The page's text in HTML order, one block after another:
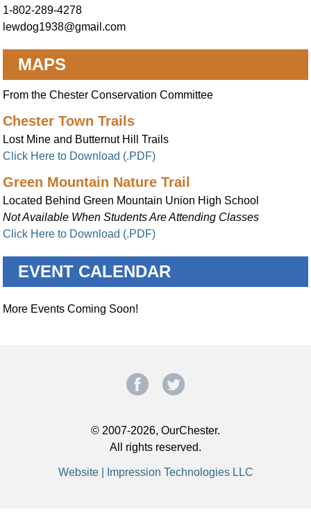
1-802-289-4278
lewdog1938@gmail.com
MAPS
From the Chester Conservation Committee
Chester Town Trails
Lost Mine and Butternut Hill Trails
Click Here to Download (.PDF)
Green Mountain Nature Trail
Located Behind Green Mountain Union High School
Not Available When Students Are Attending Classes
Click Here to Download (.PDF)
EVENT CALENDAR
More Events Coming Soon!
© 2007-2026, OurChester.
All rights reserved.
Website | Impression Technologies LLC